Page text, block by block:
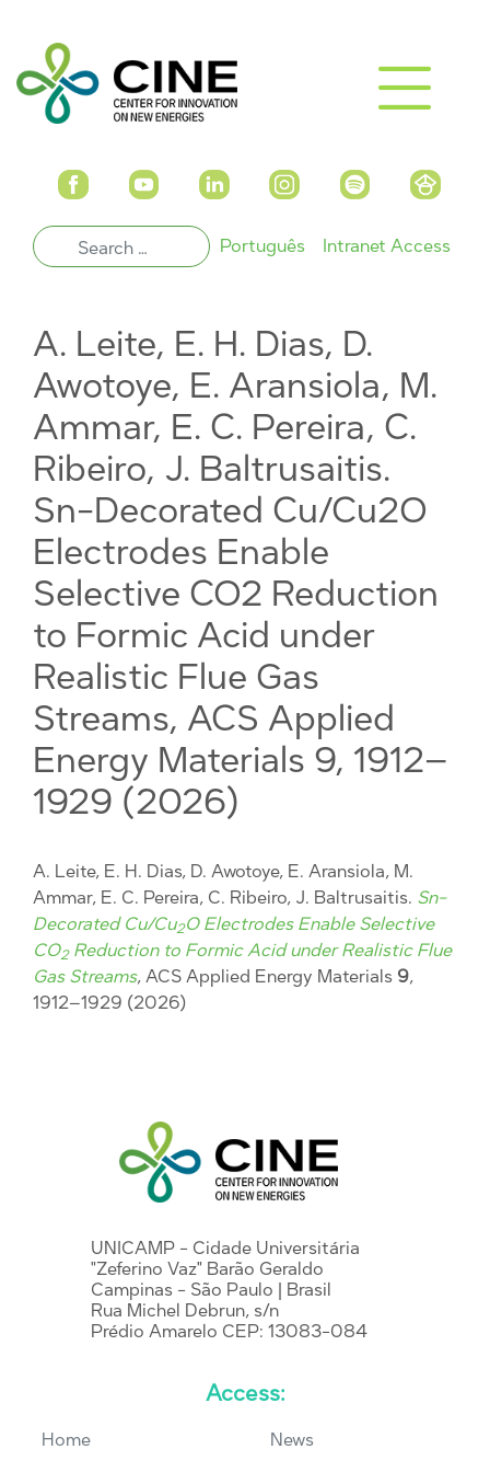
Português Intranet Access
A. Leite, E. H. Dias, D.
Awotoye, E. Aransiola, M.
Ammar, E. C. Pereira, C.
Ribeiro, J. Baltrusaitis.
Sn-Decorated Cu/Cu2O
Electrodes Enable
Selective CO2 Reduction
to Formic Acid under
Realistic Flue Gas
Streams, ACS Applied
Energy Materials 9, 1912–
1929 (2026)
A. Leite, E. H. Dias, D. Awotoye, E. Aransiola, M.
Ammar, E. C. Pereira, C. Ribeiro, J. Baltrusaitis. Sn-
Decorated Cu/Cu2O Electrodes Enable Selective
CO2Reduction to Formic Acid under Realistic Flue
Gas Streams, ACS Applied Energy Materials 9,
1912–1929 (2026)
UNICAMP - Cidade Universitária
"Zeferino Vaz" Barão Geraldo
Campinas - São Paulo | Brasil
Rua Michel Debrun, s/n
Prédio Amarelo CEP: 13083-084
Access:
Home News